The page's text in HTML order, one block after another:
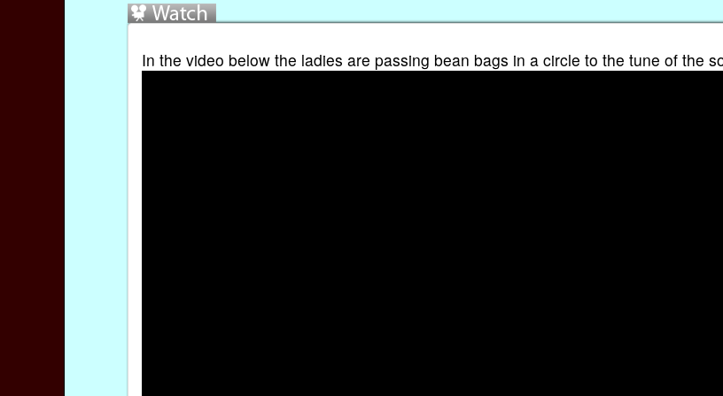
In the video below the ladies are passing bean bags in a circle to the tune of the